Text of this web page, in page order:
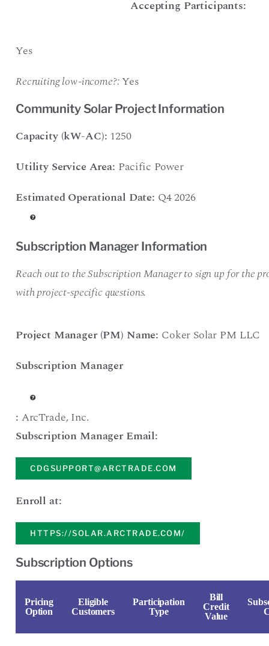
Accepting Participants:
Yes
Recruiting low-income?:Yes
Community Solar Project Information
Capacity (kW-AC): 1250
Utility Service Area: Pacific Power
Estimated Operational Date: Q4 2026
Subscription Manager Information
Reach out to the Subscription Manager to sign up for the
with project-specific questions.
Project Manager (PM) Name: Coker Solar PM LLC
Subscription Manager
: ArcTrade, Inc.
Subscription Manager Email:
CDGSUPPORT@ARCTRADE.COM
Enroll at:
HTTPS://SOLAR.ARCTRADE.COM/
Subscription Options
Pricing
Option
Eligible
Customers
Participation
Type
Bill
Credit
Value